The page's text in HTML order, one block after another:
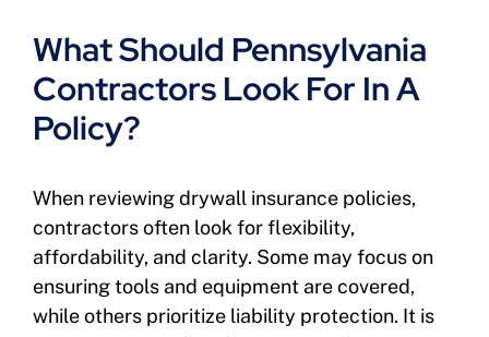
What Should Pennsylvania
Contractors Look For In A
Policy?
When reviewing drywall insurance policies,
contractors often look for flexibility,
affordability, and clarity. Some may focus on
ensuring tools and equipment are covered,
while others prioritize liability protection. It is